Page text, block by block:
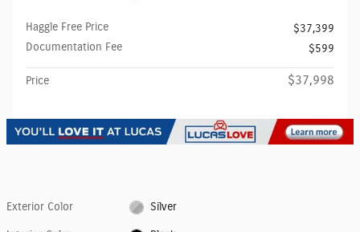
Haggle Free Price
$37,399
Documentation Fee
$599
Price $37,998
Exterior Color Silver